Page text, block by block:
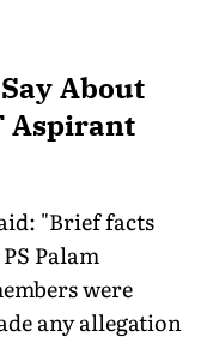
About
Aspirant
"Brief facts
Palam
were
any allegation